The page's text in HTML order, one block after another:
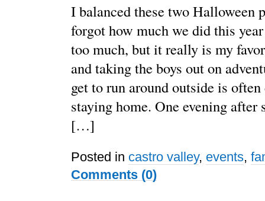
I balanced these two Halloween
forgot how much we did this
too much, but it really is my
and taking the boys out on
get to run around outside is often
staying home. One evening after
[…]
Posted in castro valley, events,
Comments (0)